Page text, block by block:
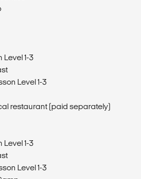
Level 1-3
Level 1-3
restaurant (paid separately)
Level 1-3
Level 1-3